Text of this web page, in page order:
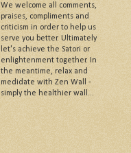
We welcome all comments,
praises, compliments and
criticism in order to help us
serve you better. Ultimately
let's achieve the Satori or
enlightenment together. In
the meantime, relax and
medidate with Zen Wall -
simply the healthier wall...